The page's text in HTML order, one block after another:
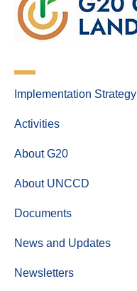
Implementation Strategy
Activities
About G20
About UNCCD
Documents
News and Updates
Newsletters